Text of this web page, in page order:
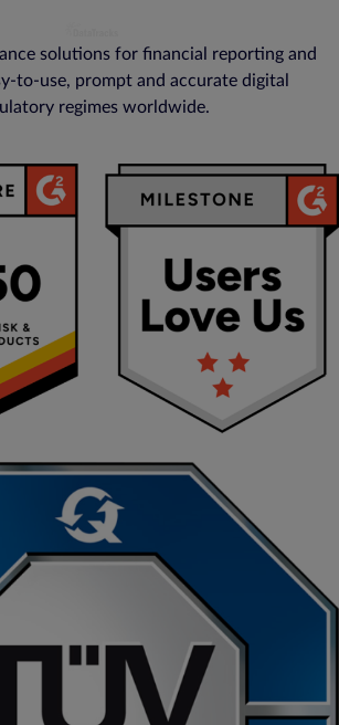
solutions for financial reporting and
to-use, prompt and accurate digital
regimes worldwide.